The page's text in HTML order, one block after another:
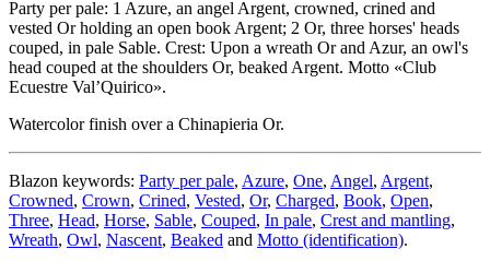
Party per pale: 1 Azure, an angel Argent, crowned, crined and
vested Or holding an open book Argent; 2 Or, three horses' heads
couped, in pale Sable. Crest: Upon a wreath Or and Azur, an owl's
head couped at the shoulders Or, beaked Argent. Motto «Club
Ecuestre Val’Quirico».
Watercolor finish over a Chinapieria Or.
Blazon keywords: Party per pale, Azure, One, Angel, Argent,
Crowned, Crown, Crined, Vested, Or, Charged, Book, Open,
Three, Head, Horse, Sable, Couped, In pale, Crest and mantling,
Wreath, Owl, Nascent, Beaked and Motto (identification).